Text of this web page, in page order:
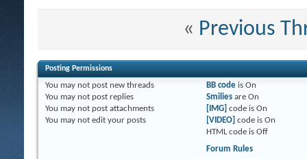
« Previous
Posting Permissions
You may not post new threads
You may not post replies
You may not post attachments
You may not edit your posts
BB codeis On
Smiliesare On
[IMG] code is On
[VIDEO] code is On
HTML code is Off
Forum Rules